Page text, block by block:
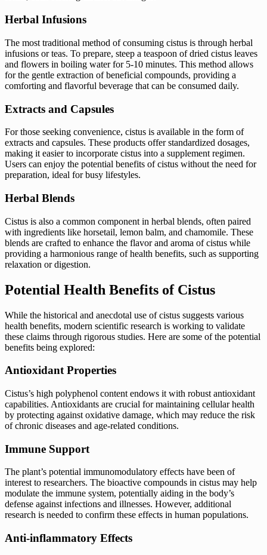
Herbal Infusions
The most traditional method of consuming cistus is through herbal
infusions or teas. To prepare, steep a teaspoon of dried cistus leaves
and flowers in boiling water for 5-10 minutes. This method allows
for the gentle extraction of beneficial compounds, providing a
comforting and flavorful beverage that can be consumed daily.
Extracts and Capsules
For those seeking convenience, cistus is available in the form of
extracts and capsules. These products offer standardized dosages,
making it easier to incorporate cistus into a supplement regimen.
Users can enjoy the potential benefits of cistus without the need for
preparation, ideal for busy lifestyles.
Herbal Blends
Cistus is also a common component in herbal blends, often paired
with ingredients like horsetail, lemon balm, and chamomile. These
blends are crafted to enhance the flavor and aroma of cistus while
providing a harmonious range of health benefits, such as supporting
relaxation or digestion.
Potential Health Benefits of Cistus
While the historical and anecdotal use of cistus suggests various
health benefits, modern scientific research is working to validate
these claims through rigorous studies. Here are some of the potential
benefits being explored:
Antioxidant Properties
Cistus’s high polyphenol content endows it with robust antioxidant
capabilities. Antioxidants are crucial for maintaining cellular health
by protecting against oxidative damage, which may reduce the risk
of chronic diseases and age-related conditions.
Immune Support
The plant’s potential immunomodulatory effects have been of
interest to researchers. The bioactive compounds in cistus may help
modulate the immune system, potentially aiding in the body’s
defense against infections and illnesses. However, additional
research is needed to confirm these effects in human populations.
Anti-inflammatory Effects